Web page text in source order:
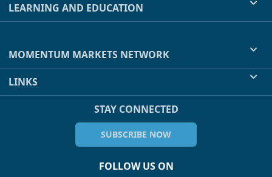
LEARNING AND EDUCATION
MOMENTUM MARKETS NETWORK
LINKS
STAY CONNECTED
SUBSCRIBE NOW
FOLLOW US ON